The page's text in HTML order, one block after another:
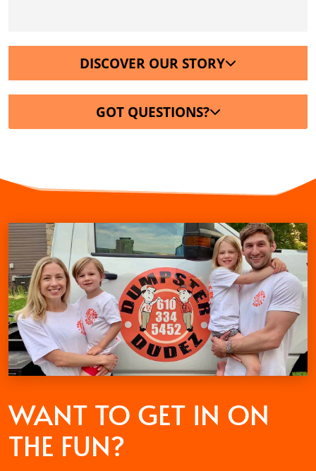
DISCOVER OUR STORY
GOT QUESTIONS?
WANT TO GET IN ON
THE FUN?